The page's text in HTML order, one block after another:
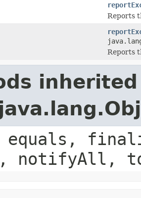
Reports
Reports
equals,
notifyAll,